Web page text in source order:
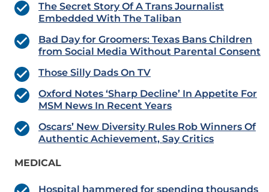
The Secret Story Of A Trans Journalist
Embedded With The Taliban
Bad Day for Groomers: Texas Bans Children
from Social Media Without Parental Consent
Those Silly Dads On TV
Oxford Notes ‘Sharp Decline’ In Appetite For
MSM News In Recent Years
Oscars’ New Diversity Rules Rob Winners Of
Authentic Achievement, Say Critics
MEDICAL
Hospital hammered for spending thousands